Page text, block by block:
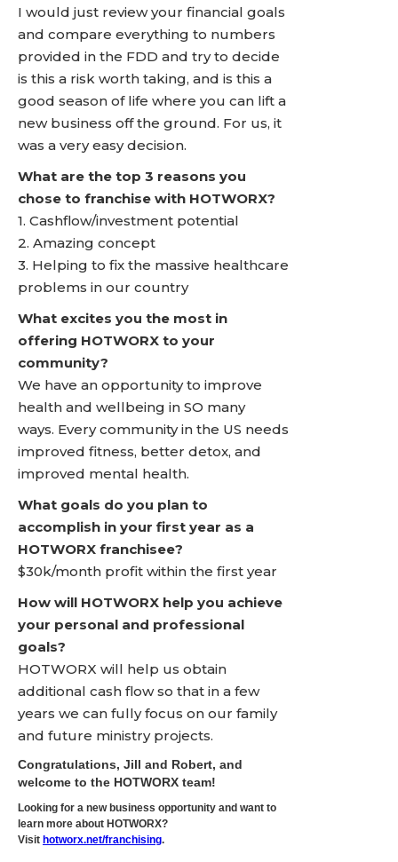
I would just review your financial goals
and compare everything to numbers
provided in the FDD and try to decide
is this a risk worth taking, and is this a
good season of life where you can lift a
new business off the ground. For us, it
was a very easy decision.
What are the top 3 reasons you
chose to franchise with HOTWORX?
1. Cashflow/investment potential
2. Amazing concept
3. Helping to fix the massive healthcare
problems in our country
What excites you the most in
offering HOTWORX to your
community?
We have an opportunity to improve
health and wellbeing in SO many
ways. Every community in the US needs
improved fitness, better detox, and
improved mental health.
What goals do you plan to
accomplish in your first year as a
HOTWORX franchisee?
$30k/month profit within the first year
How will HOTWORX help you achieve
your personal and professional
goals?
HOTWORX will help us obtain
additional cash flow so that in a few
years we can fully focus on our family
and future ministry projects.
Congratulations, Jill and Robert, and
welcome to the HOTWORX team!
Looking for a new business opportunity and want to
learn more about HOTWORX?
Visit hotworx.net/franchising.